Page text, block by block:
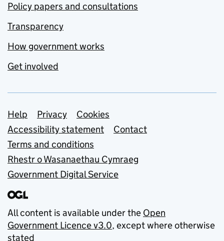
Policy papers and consultations
Transparency
How government works
Get involved
Support links
Help Privacy
Cookies
Accessibility statement
Contact
Terms and conditions
Rhestr o Wasanaethau Cymraeg
Government Digital Service
All content is available under the Open
Government Licence v3.0, except where otherwise
stated